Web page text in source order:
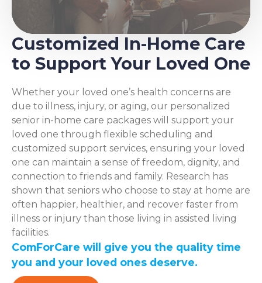
Customized In-Home Care
to Support Your Loved One
Whether your loved one’s health concerns are
due to illness, injury, or aging, our personalized
senior in-home care packages will support your
loved one through flexible scheduling and
customized support services, ensuring your loved
one can maintain a sense of freedom, dignity, and
connection to friends and family. Research has
shown that seniors who choose to stay at home are
often happier, healthier, and recover faster from
illness or injury than those living in assisted living
facilities.
ComForCare will give you the quality time
you and your loved ones deserve.